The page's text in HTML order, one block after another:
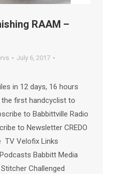
RAAM –
July 6, 2017
in 12 days, 16 hours
first handcyclist to
to Babbittville Radio
to Newsletter CREDO
TV Velofix Links
Babbitt Media
Challenged